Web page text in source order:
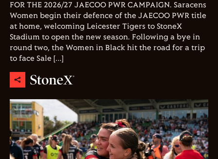
FOR THE 2026/27 JAECOO PWR CAMPAIGN. Saracens
Women begin their defence of the JAECOO PWR title
at home, welcoming Leicester Tigers to StoneX
Stadium to open the new season. Following a bye in
round two, the Women in Black hit the road for a trip
to face Sale […]